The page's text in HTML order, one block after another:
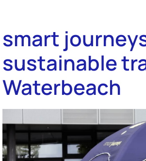
smart
sustainable
Waterbeach